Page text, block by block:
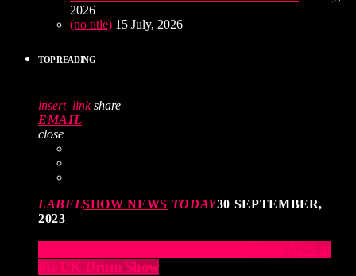
2026
(no title) 15 July, 2026
TOP READING
insert_link share
EMAIL
close
LABELSHOW NEWS TODAY30 SEPTEMBER,
2023
Elevate Your Drumming Experience with ACS at
the UK Drum Show